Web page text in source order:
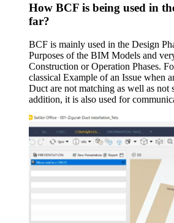
How BCF is being used in
far?
BCF is mainly used in the Design
Purposes of the BIM Models and
Construction or Operation Phases.
classical Example of an Issue when
Duct are not matching as well as not
addition, it is also used for